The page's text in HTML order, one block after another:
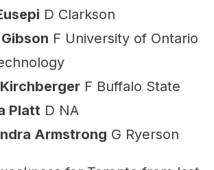
D Clarkson
F University of Ontario
F Buffalo State
Platt D NA
Armstrong G Ryerson